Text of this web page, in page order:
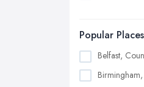
Popular Places
Belfast,